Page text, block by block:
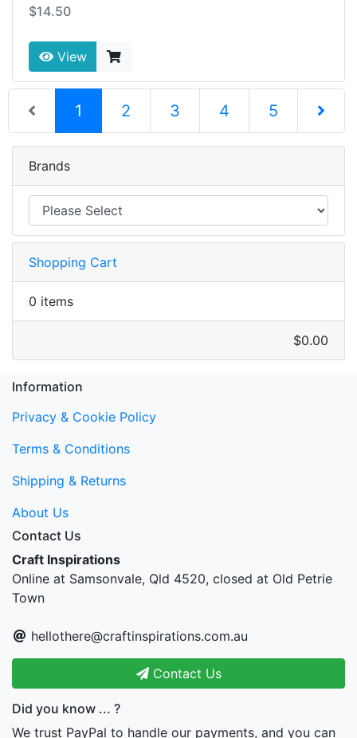
$14.50
View
1 (current)
2 3 4 5
Brands
Shopping Cart
0 items
$0.00
Information
Privacy & Cookie Policy
Terms & Conditions
Shipping & Returns
About Us
Contact Us
Craft Inspirations
Online at Samsonvale, Qld 4520, closed at Old Petrie
Town
hellothere@craftinspirations.com.au
Contact Us
Did you know ... ?
We trust PayPal to handle our payments, and you can